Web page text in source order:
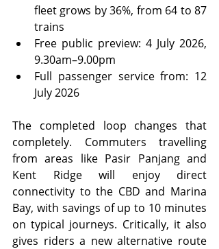
fleet grows by 36%, from 64 to 87
trains
Free public preview: 4 July 2026,
9.30am–9.00pm
Full passenger service from: 12
July 2026
The completed loop changes that
completely. Commuters travelling
from areas like Pasir Panjang and
Kent Ridge will enjoy direct
connectivity to the CBD and Marina
Bay, with savings of up to 10 minutes
on typical journeys. Critically, it also
gives riders a new alternative route